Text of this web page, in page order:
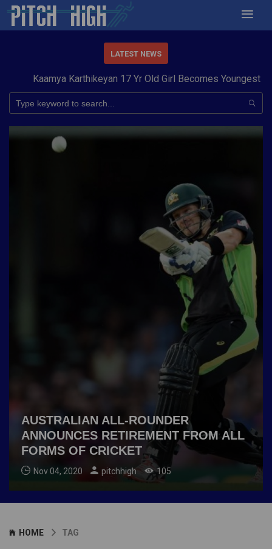
LATEST NEWS
Karthikeyan 17 Yr Old Girl Becomes Youngest to
AUSTRALIAN ALL-ROUNDER
ANNOUNCES RETIREMENT FROM ALL
FORMS OF CRICKET
Nov 04, 2020 pitchhigh 105
HOME TAG